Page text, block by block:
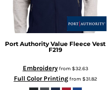
Port Authority Value Fleece Vest
F219
Embroideryfrom $32.63
Full Color Printingfrom $31.82